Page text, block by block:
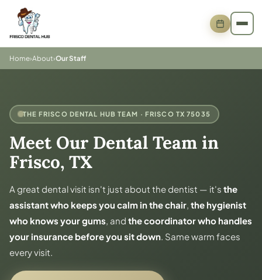
Home›About›Our Staff
THE FRISCO DENTAL HUB TEAM · FRISCO TX 75035
Meet Our Dental Team in
Frisco, TX
A great dental visit isn't just about the dentist — it's the
assistant who keeps you calm in the chair the hygienist
who knows your gums , and the coordinator who handles
your insurance before you sit down . Same warm faces
every visit.